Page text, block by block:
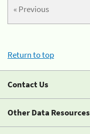
« Previous
Return to top
Contact Us
Other Data Resources